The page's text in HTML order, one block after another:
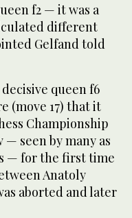
f2 — it was a
different
Gelfand told
queen f6
(move 17) that it
Championship
seen by many as
— for the first time
Anatoly
aborted and later